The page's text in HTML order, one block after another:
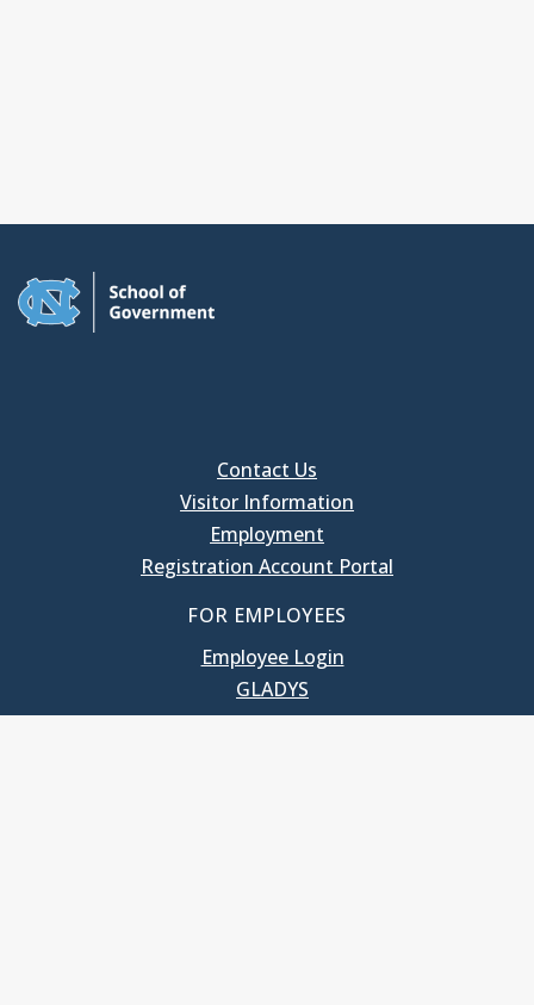
Contact Us
Visitor Information
Employment
Registration Account Portal
FOR EMPLOYEES
Employee Login
GLADYS